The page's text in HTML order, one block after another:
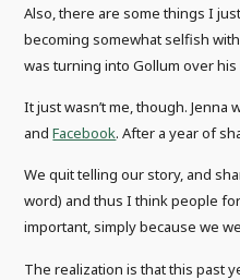
Also, there are some things I
becoming somewhat selfish
was turning into Gollum over
It just wasn’t me, though.
andFacebook. After a year of
We quit telling our story, and
word) and thus I think people
important, simply because we
The realization is that this past